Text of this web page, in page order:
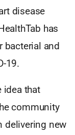
disease
has
bacterial and
19.
idea that
community
delivering new